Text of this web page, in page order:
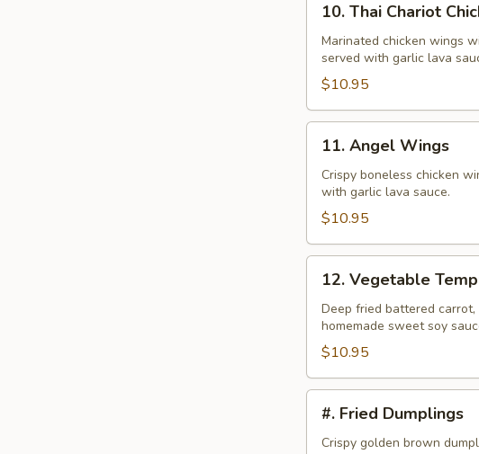
Thai
Chariot
Chicken
Wing
10. Thai Chariot
Marinated chicken wings
served with garlic lava
$10.95
Angel
Wings
11. Angel Wings
Crispy boneless chicken
with garlic lava sauce.
$10.95
Vegetable
Tempura
12. Vegetable
Deep fried battered
homemade sweet soy
$10.95
Fried
Dumplings
#. Fried Dumplings
Crispy golden brown